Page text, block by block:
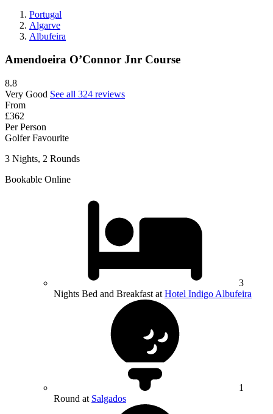
Portugal
Algarve
Albufeira
Amendoeira O’Connor Jnr Course
8.8
Very Good See all 324 reviews
From
£362
Per Person
Golfer Favourite
3 Nights, 2 Rounds
Bookable Online
3
Nights Bed and Breakfast at Hotel Indigo Albufeira
1
Round at Salgados